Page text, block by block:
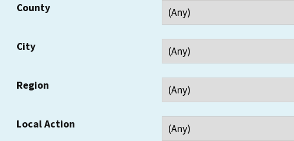
County
City
Region
Local Action